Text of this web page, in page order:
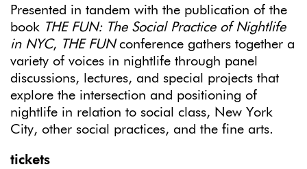
Presented in tandem with the publication of the
book THE FUN: The Social Practice of Nightlife
in NYC, THE FUN conference gathers together a
variety of voices in nightlife through panel
discussions, lectures, and special projects that
explore the intersection and positioning of
nightlife in relation to social class, New York
City, other social practices, and the fine arts.
tickets